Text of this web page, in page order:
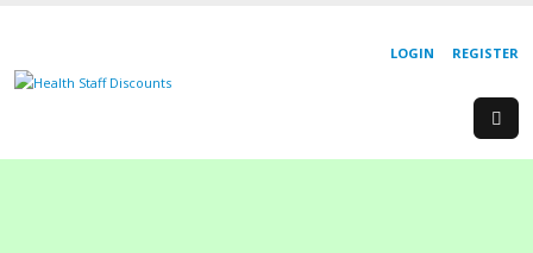
REGISTER
LOGIN